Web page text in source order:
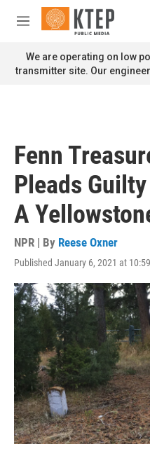
Skip to main content
M
n
u
We are operating on low
transmitter site. Our
Fenn
Pleads
A
NPR | By Reese Oxner
Published January 6, 2021 at